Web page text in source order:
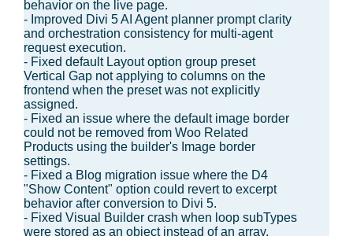
behavior on the live page.
- Improved Divi 5 AI Agent planner prompt clarity
and orchestration consistency for multi-agent
request execution.
- Fixed default Layout option group preset
Vertical Gap not applying to columns on the
frontend when the preset was not explicitly
assigned.
- Fixed an issue where the default image border
could not be removed from Woo Related
Products using the builder's Image border
settings.
- Fixed a Blog migration issue where the D4
"Show Content" option could revert to excerpt
behavior after conversion to Divi 5.
- Fixed Visual Builder crash when loop subTypes
were stored as an object instead of an array,